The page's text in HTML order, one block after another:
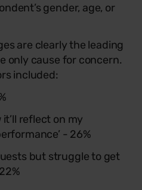
gender, age, or
are clearly the leading
only cause for concern.
included:
reflect on my
- 26%
but struggle to get